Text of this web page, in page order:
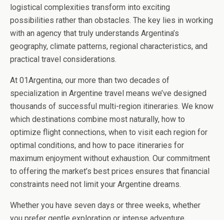
logistical complexities transform into exciting
possibilities rather than obstacles. The key lies in working
with an agency that truly understands Argentina’s
geography, climate patterns, regional characteristics, and
practical travel considerations.
At 01Argentina, our more than two decades of
specialization in Argentine travel means we’ve designed
thousands of successful multi-region itineraries. We know
which destinations combine most naturally, how to
optimize flight connections, when to visit each region for
optimal conditions, and how to pace itineraries for
maximum enjoyment without exhaustion. Our commitment
to offering the market’s best prices ensures that financial
constraints need not limit your Argentine dreams.
Whether you have seven days or three weeks, whether